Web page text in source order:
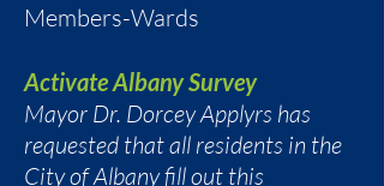
Members-Wards
Activate Albany Survey
Mayor Dr. Dorcey Applyrs has
requested that all residents in the
City of Albany fill out this